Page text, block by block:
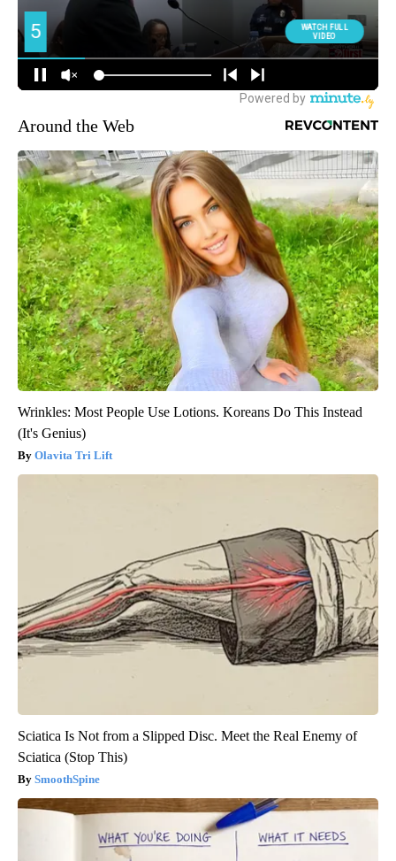
Around the Web
Wrinkles: Most People Use Lotions. Koreans Do This Instead
(It's Genius)
Olavita Tri Lift
Sciatica Is Not from a Slipped Disc. Meet the Real Enemy of
Sciatica (Stop This)
SmoothSpine